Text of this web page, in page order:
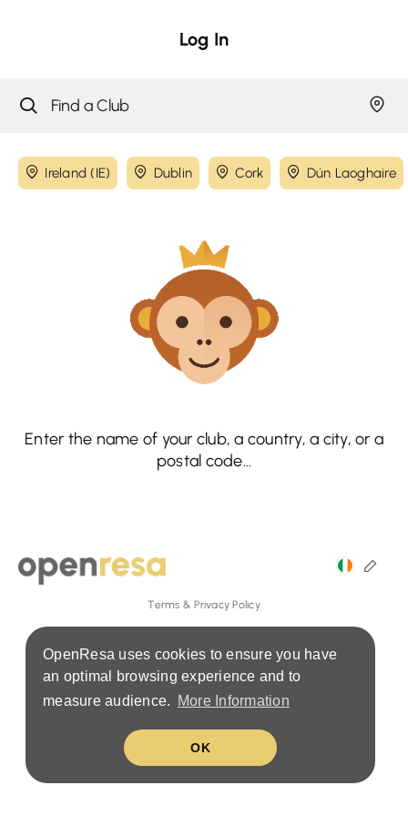
OpenResa uses cookies to ensure you have
an optimal browsing experience and to
measure audience.
More Information
OK
Log In
Ireland (IE) Dublin Cork Dún Laoghaire
Enter the name of your club, a country, a city, or a
postal code...
Terms & Privacy Policy